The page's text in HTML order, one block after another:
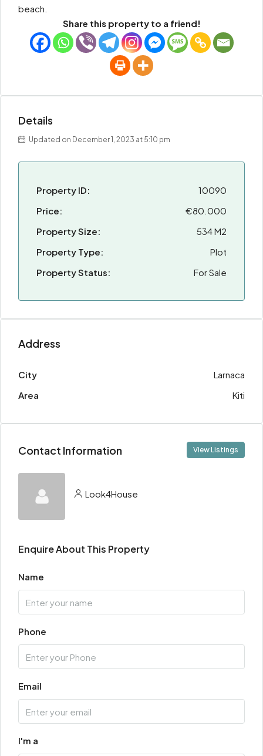
beach.
Share this property to a friend!
Details
Updated on December 1, 2023 at 5:10 pm
Property ID:
10090
Price:
€80.000
Property Size:
534 M2
Property Type:
Plot
Property Status:
For Sale
Address
City
Larnaca
Area
Kiti
Contact Information View Listings
Look4House
Enquire About This Property
Name
Phone
Email
I'm a